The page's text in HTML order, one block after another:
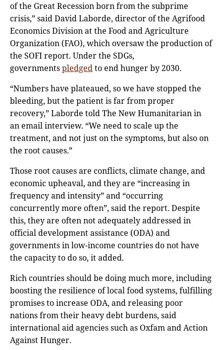
of the Great Recession born from the subprime
crisis,” said David Laborde, director of the Agrifood
Economics Division at the Food and Agriculture
Organization (FAO), which oversaw the production of
the SOFI report. Under the SDGs,
governmentspledgedto end hunger by 2030.
“Numbers have plateaued, so we have stopped the
bleeding, but the patient is far from proper
recovery,” Laborde told The New Humanitarian in
an email interview. “We need to scale up the
treatment, and not just on the symptoms, but also on
the root causes.”
Those root causes are conflicts, climate change, and
economic upheaval, and they are “increasing in
frequency and intensity” and “occurring
concurrently more often”, said the report. Despite
this, they are often not adequately addressed in
official development assistance (ODA) and
governments in low-income countries do not have
the capacity to do so, it added.
Rich countries should be doing much more, including
boosting the resilience of local food systems, fulfilling
promises to increase ODA, and releasing poor
nations from their heavy debt burdens, said
international aid agencies such as Oxfam and Action
Against Hunger.